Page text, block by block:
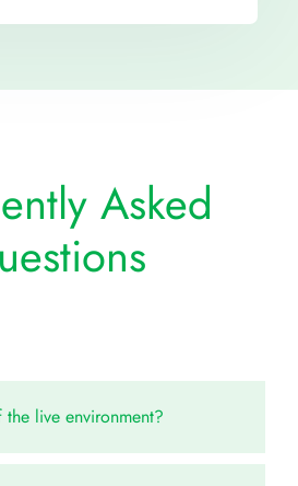
Asked
live environment?